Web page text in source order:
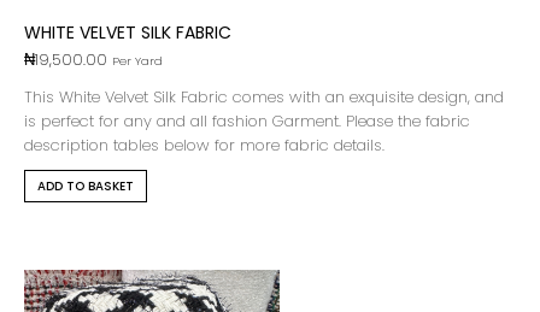
WHITE VELVET SILK FABRIC
₦19,500.00 Per Yard
This White Velvet Silk Fabric comes with an exquisite design, and
is perfect for any and all fashion Garment. Please the fabric
description tables below for more fabric details.
ADD TO BASKET